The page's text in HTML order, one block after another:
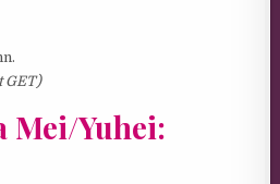
GET)
Mei/Yuhei: